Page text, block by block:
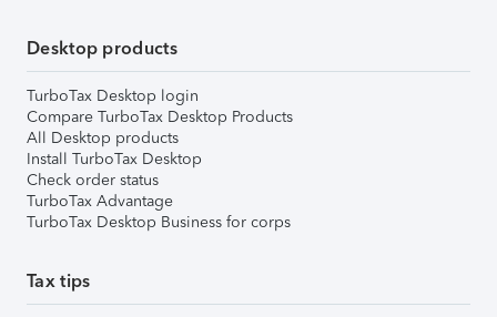
Desktop products
TurboTax Desktop login
Compare TurboTax Desktop Products
All Desktop products
Install TurboTax Desktop
Check order status
TurboTax Advantage
TurboTax Desktop Business for corps
Tax tips